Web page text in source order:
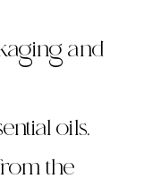
and
oils,
the